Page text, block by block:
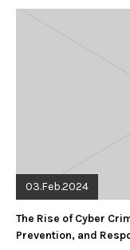
03.Feb.2024
The Rise of Cyber
Prevention, and